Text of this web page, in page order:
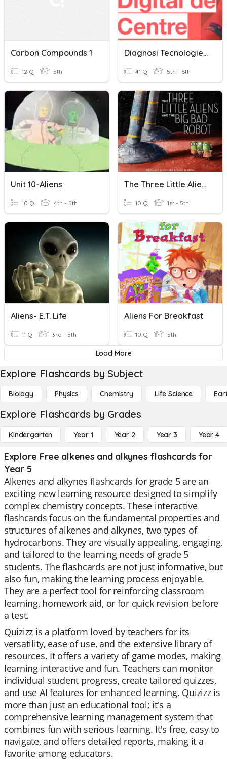
Carbon Compounds 1
12 Q 5th
Diagnosi Tecnologies Digitals Alumnes
41 Q 5th - 6th
Unit 10-Aliens
10 Q 4th - 5th
The Three Little Aliens And The Big Bad Robot.
10 Q 1st - 5th
Aliens- E.T. Life
11 Q 3rd - 5th
Aliens For Breakfast
10 Q 5th
Load More
Explore Flashcards by Subject
Biology Physics Chemistry Life Science
Explore Flashcards by Grades
Kindergarten Year 1 Year 2 Year 3 Year 4
Explore Free alkenes and alkynes flashcards for
Year 5
Alkenes and alkynes flashcards for grade 5 are an
exciting new learning resource designed to simplify
complex chemistry concepts. These interactive
flashcards focus on the fundamental properties and
structures of alkenes and alkynes, two types of
hydrocarbons. They are visually appealing, engaging,
and tailored to the learning needs of grade 5
students. The flashcards are not just informative, but
also fun, making the learning process enjoyable.
They are a perfect tool for reinforcing classroom
learning, homework aid, or for quick revision before
a test.
Quizizz is a platform loved by teachers for its
versatility, ease of use, and the extensive library of
resources. It offers a variety of game modes, making
learning interactive and fun. Teachers can monitor
individual student progress, create tailored quizzes,
and use AI features for enhanced learning. Quizizz is
more than just an educational tool; it's a
comprehensive learning management system that
combines fun with serious learning. It's free, easy to
navigate, and offers detailed reports, making it a
favorite among educators.